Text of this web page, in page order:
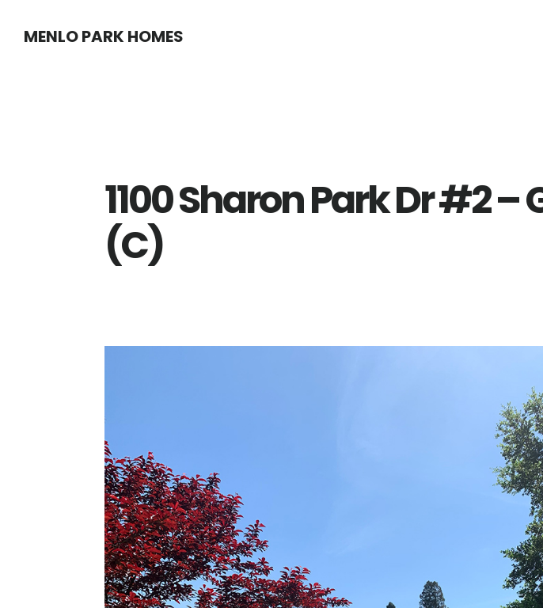
MENLO PARK HOMES
1100 Sharon Park Dr #2 –
(C)